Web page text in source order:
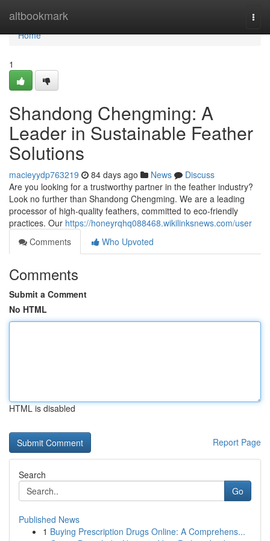
altbookmark
Home
Home
1
Shandong Chengming: A
Leader in Sustainable Feather
Solutions
macieyydp763219 84 days ago News
Discuss
Are you looking for a trustworthy partner in the feather industry?
Look no further than Shandong Chengming. We are a leading
processor of high-quality feathers, committed to eco-friendly
practices. Our https://honeyrqhq088468.wikilinksnews.com/user
Comments
Who Upvoted
Comments
Submit a Comment
No HTML
HTML is disabled
Report Page
Search
Go
Published News
1 Buying Prescription Drugs Online: A Comprehens...